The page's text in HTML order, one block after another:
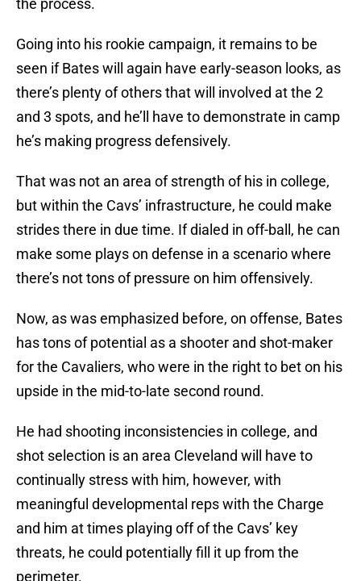
the process.
Going into his rookie campaign, it remains to be
seen if Bates will again have early-season looks, as
there’s plenty of others that will involved at the 2
and 3 spots, and he’ll have to demonstrate in camp
he’s making progress defensively.
That was not an area of strength of his in college,
but within the Cavs’ infrastructure, he could make
strides there in due time. If dialed in off-ball, he can
make some plays on defense in a scenario where
there’s not tons of pressure on him offensively.
Now, as was emphasized before, on offense, Bates
has tons of potential as a shooter and shot-maker
for the Cavaliers, who were in the right to bet on his
upside in the mid-to-late second round.
He had shooting inconsistencies in college, and
shot selection is an area Cleveland will have to
continually stress with him, however, with
meaningful developmental reps with the Charge
and him at times playing off of the Cavs’ key
threats, he could potentially fill it up from the
perimeter.